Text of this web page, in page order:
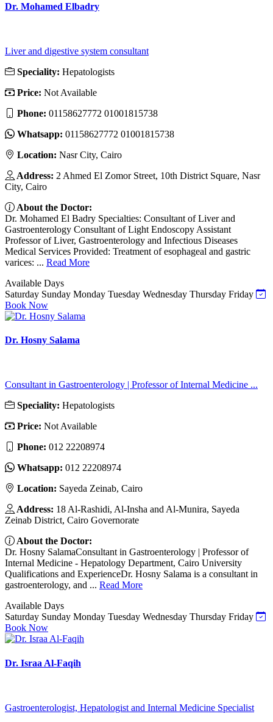
Dr. Mohamed Elbadry
Liver and digestive system consultant
Speciality: Hepatologists
Price: Not Available
Phone: 01158627772 01001815738
Whatsapp: 01158627772 01001815738
Location: Nasr City, Cairo
Address: 2 Ahmed El Zomor Street, 10th District Square, Nasr
City, Cairo
About the Doctor:
Dr. Mohamed El Badry Specialties: Consultant of Liver and
Gastroenterology Consultant of Light Endoscopy Assistant
Professor of Liver, Gastroenterology and Infectious Diseases
Medical Services Provided: Treatment of esophageal and gastric
varices: ... Read More
Available Days
Saturday Sunday Monday Tuesday Wednesday Thursday Friday
Book Now
Dr. Hosny Salama
Consultant in Gastroenterology | Professor of Internal Medicine ...
Speciality: Hepatologists
Price: Not Available
Phone: 012 22208974
Whatsapp: 012 22208974
Location: Sayeda Zeinab, Cairo
Address: 18 Al-Rashidi, Al-Insha and Al-Munira, Sayeda
Zeinab District, Cairo Governorate
About the Doctor:
Dr. Hosny SalamaConsultant in Gastroenterology | Professor of
Internal Medicine - Hepatology Department, Cairo University
Qualifications and ExperienceDr. Hosny Salama is a consultant in
gastroenterology, and ... Read More
Available Days
Saturday Sunday Monday Tuesday Wednesday Thursday Friday
Book Now
Dr. Israa Al-Faqih
Gastroenterologist, Hepatologist and Internal Medicine Specialist